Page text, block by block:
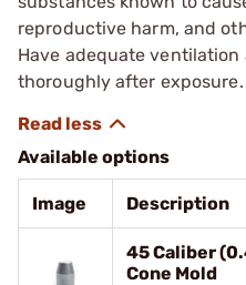
reproductive harm, and
Have adequate ventilation
thoroughly after exposure.
Available options
Image Description
45 Caliber
Cone Mold